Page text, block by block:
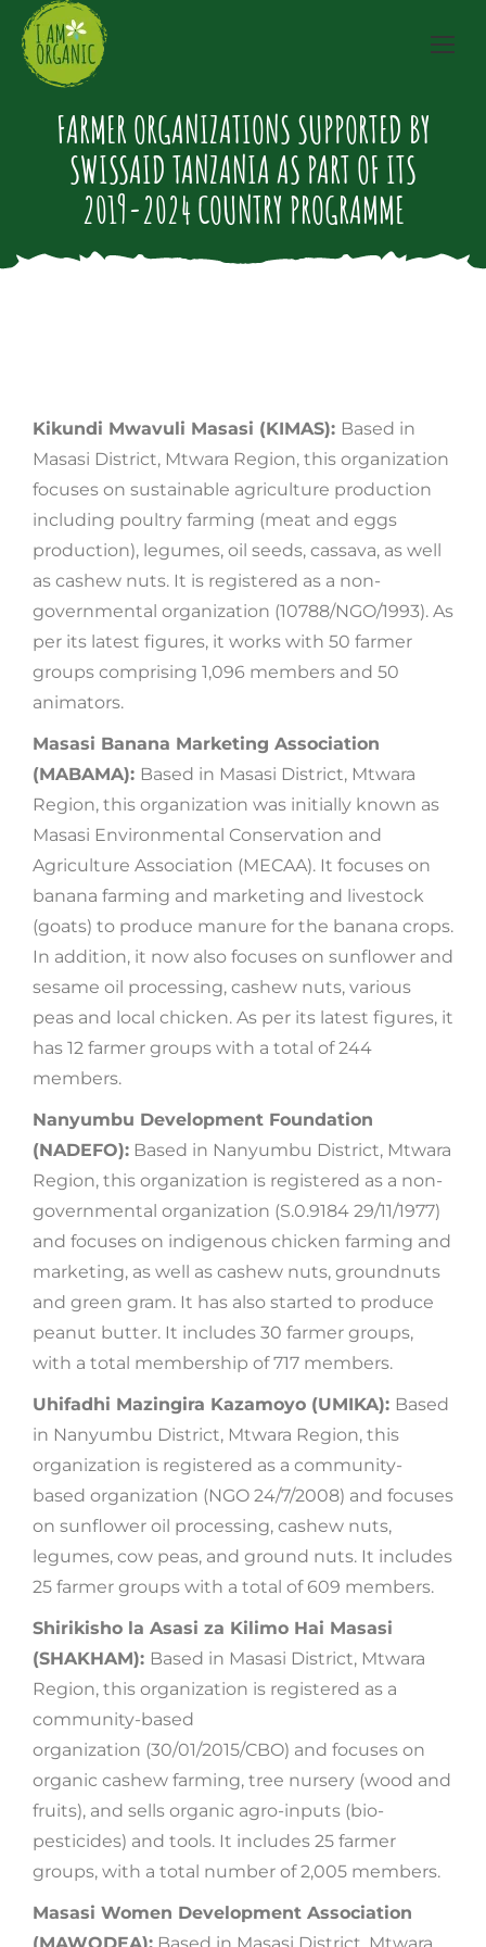
FARMER ORGANIZATIONS SUPPORTED BY
SWISSAID TANZANIA AS PART OF ITS
2019-2024 COUNTRY PROGRAMME
Kikundi Mwavuli Masasi (KIMAS): Based in
Masasi District, Mtwara Region, this organization
focuses on sustainable agriculture production
including poultry farming (meat and eggs
production), legumes, oil seeds, cassava, as well
as cashew nuts. It is registered as a non-
governmental organization (10788/NGO/1993). As
per its latest figures, it works with 50 farmer
groups comprising 1,096 members and 50
animators.
Masasi Banana Marketing Association
(MABAMA): Based in Masasi District, Mtwara
Region, this organization was initially known as
Masasi Environmental Conservation and
Agriculture Association (MECAA). It focuses on
banana farming and marketing and livestock
(goats) to produce manure for the banana crops.
In addition, it now also focuses on sunflower and
sesame oil processing, cashew nuts, various
peas and local chicken. As per its latest figures, it
has 12 farmer groups with a total of 244
members.
Nanyumbu Development Foundation
(NADEFO): Based in Nanyumbu District, Mtwara
Region, this organization is registered as a non-
governmental organization (S.0.9184 29/11/1977)
and focuses on indigenous chicken farming and
marketing, as well as cashew nuts, groundnuts
and green gram. It has also started to produce
peanut butter. It includes 30 farmer groups,
with a total membership of 717 members.
Uhifadhi Mazingira Kazamoyo (UMIKA): Based
in Nanyumbu District, Mtwara Region, this
organization is registered as a community-
based organization (NGO 24/7/2008) and focuses
on sunflower oil processing, cashew nuts,
legumes, cow peas, and ground nuts. It includes
25 farmer groups with a total of 609 members.
Shirikisho la Asasi za Kilimo Hai Masasi
(SHAKHAM): Based in Masasi District, Mtwara
Region, this organization is registered as a
community-based
organization (30/01/2015/CBO) and focuses on
organic cashew farming, tree nursery (wood and
fruits), and sells organic agro-inputs (bio-
pesticides) and tools. It includes 25 farmer
groups, with a total number of 2,005 members.
Masasi Women Development Association